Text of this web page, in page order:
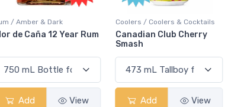
/ Coolers & Cocktails
Club Cherry
Add View
Coolers / Coolers & Cocktails
-196 LEMON VODKA SODA
Add View